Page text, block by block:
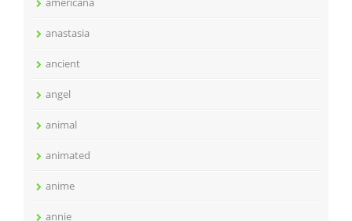
anastasia
ancient
angel
animal
animated
anime
annie